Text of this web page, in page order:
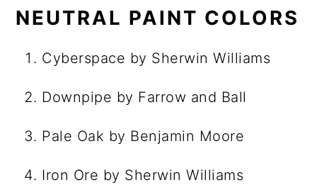
NEUTRAL PAINT COLORS
Cyberspace by Sherwin Williams
Downpipe by Farrow and Ball
Pale Oak by Benjamin Moore
Iron Ore by Sherwin Williams